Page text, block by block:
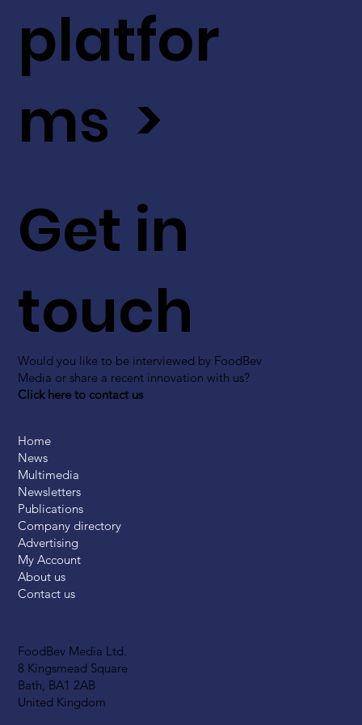
FoodBev Media Ltd.
8 Kingsmead Square
Bath, BA1 2AB
United Kingdom
Get in
touch
Would you like to be interviewed by FoodBev
Media or share a recent innovation with us?
Click here to contact us
platfor
ms >
Home
News
Multimedia
Newsletters
Publications
Company directory
Advertising
My Account
About us
Contact us